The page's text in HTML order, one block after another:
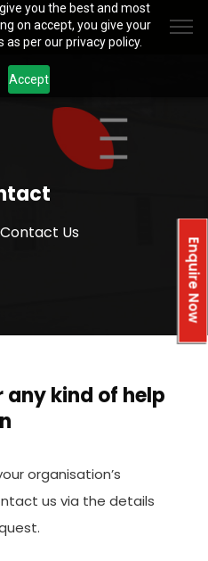
you the best and most
on accept, you give your
per our privacy policy.
Accept
Contact Us
Enquire Now
any kind of help
organisation’s
us via the details